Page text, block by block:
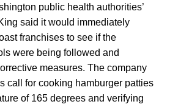
public health authorities’
said it would immediately
franchises to see if the
were being followed and
measures. The company
call for cooking hamburger patties
of 165 degrees and verifying